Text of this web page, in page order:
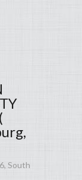
South